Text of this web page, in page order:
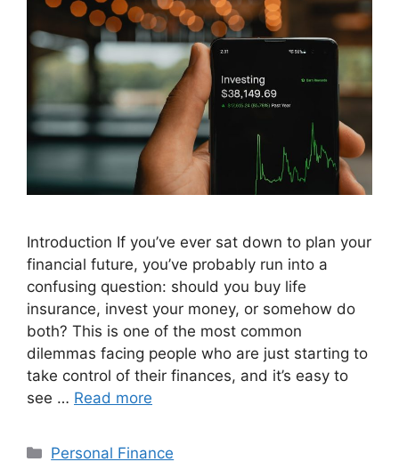
Introduction If you’ve ever sat down to plan your
financial future, you’ve probably run into a
confusing question: should you buy life
insurance, invest your money, or somehow do
both? This is one of the most common
dilemmas facing people who are just starting to
take control of their finances, and it’s easy to
see … Read more
Categories
Personal Finance